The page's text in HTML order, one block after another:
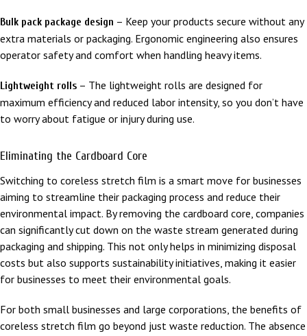
Bulk pack package design – Keep your products secure without any
extra materials or packaging. Ergonomic engineering also ensures
operator safety and comfort when handling heavy items.
Lightweight rolls – The lightweight rolls are designed for
maximum efficiency and reduced labor intensity, so you don’t have
to worry about fatigue or injury during use.
Eliminating the Cardboard Core
Switching to coreless stretch film is a smart move for businesses
aiming to streamline their packaging process and reduce their
environmental impact. By removing the cardboard core, companies
can significantly cut down on the waste stream generated during
packaging and shipping. This not only helps in minimizing disposal
costs but also supports sustainability initiatives, making it easier
for businesses to meet their environmental goals.
For both small businesses and large corporations, the benefits of
coreless stretch film go beyond just waste reduction. The absence